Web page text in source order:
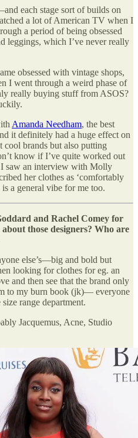
each stage sort of builds on
a lot of American TV when I
a period of being obsessed
leggings, which I’ve never really
obsessed with vintage shops,
I went through a weird phase of
really buying stuff from ASOS?
Amanda Needham, the best
it definitely had a huge effect on
brands but also putting
know if I’ve quite worked out
saw an interview with Molly
her clothes as ‘comfortably
a general vibe for me too.
and Rachel Comey for
those designers? Who are
else’s—big and bold but
looking for clothes for eg. an
and then see that the brand only
to my burn book (jk)— everyone
range department.
Jacquemus, Acne, Studio